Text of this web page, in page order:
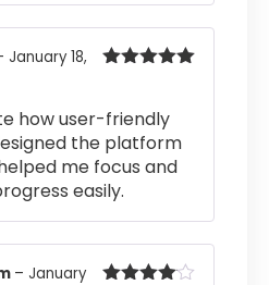
January 18,
how user-friendly
the platform
me focus and
easily.
– January